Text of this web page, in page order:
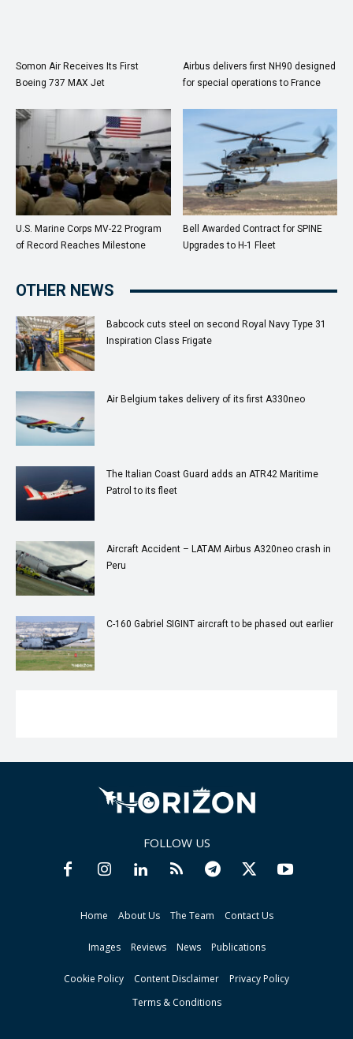
Somon Air Receives Its First
Boeing 737 MAX Jet
Airbus delivers first NH90 designed
for special operations to France
U.S. Marine Corps MV-22 Program
of Record Reaches Milestone
Bell Awarded Contract for SPINE
Upgrades to H-1 Fleet
OTHER NEWS
Babcock cuts steel on second Royal Navy Type 31
Inspiration Class Frigate
Air Belgium takes delivery of its first A330neo
The Italian Coast Guard adds an ATR42 Maritime
Patrol to its fleet
Aircraft Accident – LATAM Airbus A320neo crash in
Peru
C-160 Gabriel SIGINT aircraft to be phased out earlier
FOLLOW US
Home About Us The Team Contact Us
Images Reviews News Publications
Cookie Policy Content Disclaimer
Privacy Policy
Terms & Conditions